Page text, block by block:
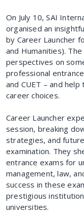
On July 10, SAI
organised an
by Career Launcher
and Humanities).
perspectives on
professional
and CUET – and
career choices.
Career Launcher
session, breaking
strategies, and
examination. They
entrance exams for
management, law,
success in these
prestigious
universities.